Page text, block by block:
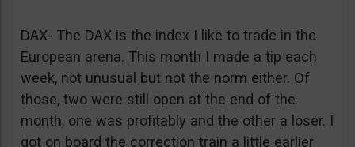
DAX- The DAX is the index I like to trade in the
European arena. This month I made a tip each
week, not unusual but not the norm either. Of
those, two were still open at the end of the
month, one was profitably and the other a loser. I
got on board the correction train a little earlier